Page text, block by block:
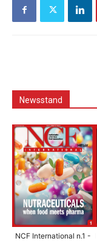
Newsstand
NCF International n.1 -